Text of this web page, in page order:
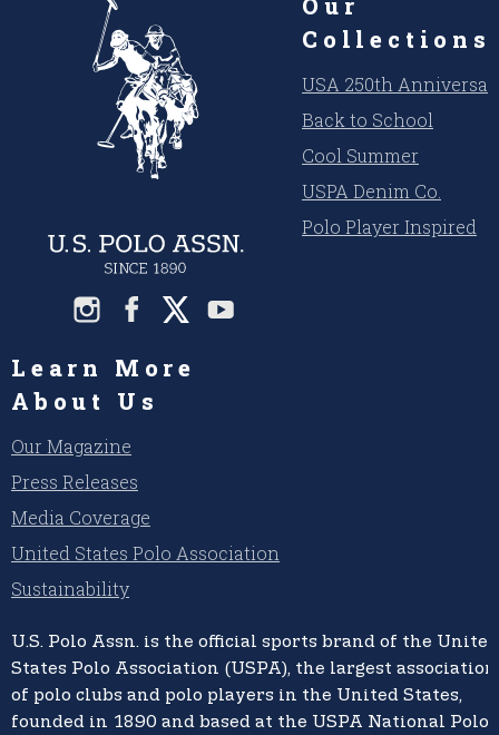
Collections
USA 250th
Back to School
Cool Summer
USPA Denim Co.
Polo Player Inspired
Learn More
About Us
Our Magazine
Press Releases
Media Coverage
United States Polo Association
Sustainability
U.S. Polo Assn. is the official sports brand of the United
States Polo Association (USPA), the largest association
of polo clubs and polo players in the United States,
founded in 1890 and based at the USPA National Polo